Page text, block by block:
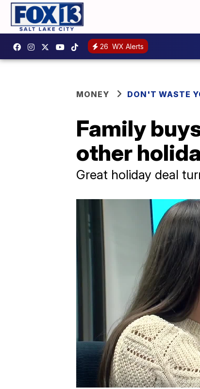
26 WX Alerts
MONEY DON'T WASTE
Family
other
Great holiday deal